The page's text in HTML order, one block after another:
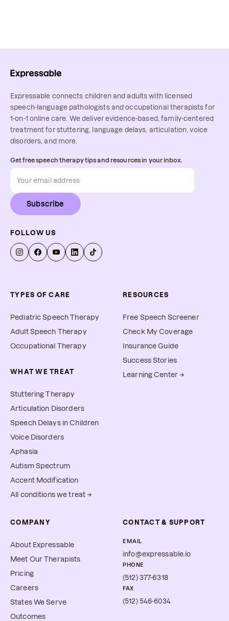
Expressable connects children and adults with licensed
speech-language pathologists and occupational therapists for
1-on-1 online care. We deliver evidence-based, family-centered
treatment for stuttering, language delays, articulation, voice
disorders, and more.
Get free speech therapy tips and resources in your inbox.
Subscribe
FOLLOW US
TYPES OF CARE
Pediatric Speech Therapy
Adult Speech Therapy
Occupational Therapy
WHAT WE TREAT
Stuttering Therapy
Articulation Disorders
Speech Delays in Children
Voice Disorders
Aphasia
Autism Spectrum
Accent Modification
All conditions we treat →
RESOURCES
Free Speech Screener
Check My Coverage
Insurance Guide
Success Stories
Learning Center →
COMPANY
About Expressable
Meet Our Therapists
Pricing
Careers
States We Serve
Outcomes
CONTACT & SUPPORT
EMAIL
info@expressable.io
PHONE
(512) 377-6318
FAX
(512) 546-6034